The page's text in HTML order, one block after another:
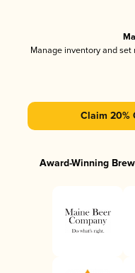
Manage inventory and
Claim 20%
Award-Winning